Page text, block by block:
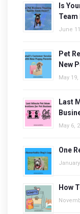
Is
Team
June
Pet
New
May 19,
Last
May 6,
One
How